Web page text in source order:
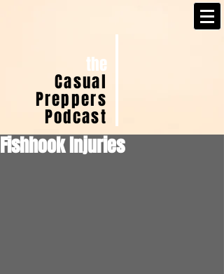
the
Casual
Preppers
Podcast
Fishhook Injuries